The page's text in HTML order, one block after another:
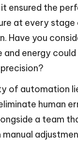
ensured the
at every stage
Have you
and energy
of automation
human
a team
manual